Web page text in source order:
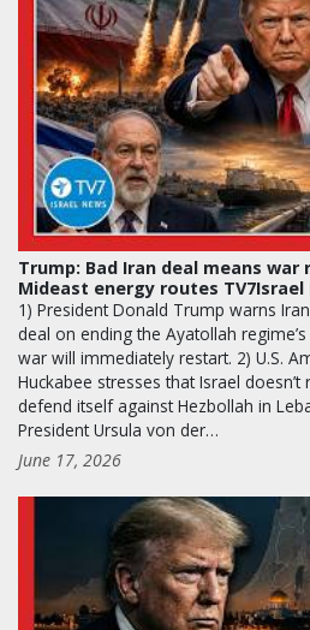
Trump: Bad Iran deal means
Mideast energy routes TV7Israel
1) President Donald Trump warns
deal on ending the Ayatollah
war will immediately restart. 2) U.S.
Huckabee stresses that Israel
defend itself against Hezbollah in
President Ursula von der…
June 17, 2026